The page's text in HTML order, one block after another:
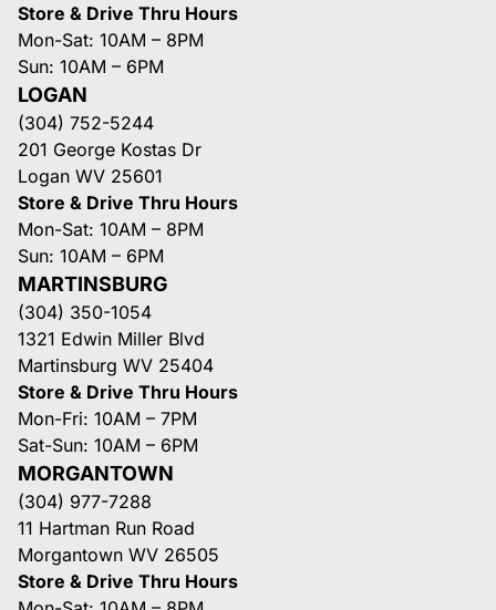
Store & Drive Thru Hours
Mon-Sat: 10AM – 8PM
Sun: 10AM – 6PM
LOGAN
(304) 752-5244
201 George Kostas Dr
Logan WV 25601
Store & Drive Thru Hours
Mon-Sat: 10AM – 8PM
Sun: 10AM – 6PM
MARTINSBURG
(304) 350-1054
1321 Edwin Miller Blvd
Martinsburg WV 25404
Store & Drive Thru Hours
Mon-Fri: 10AM – 7PM
Sat-Sun: 10AM – 6PM
MORGANTOWN
(304) 977-7288
11 Hartman Run Road
Morgantown WV 26505
Store & Drive Thru Hours